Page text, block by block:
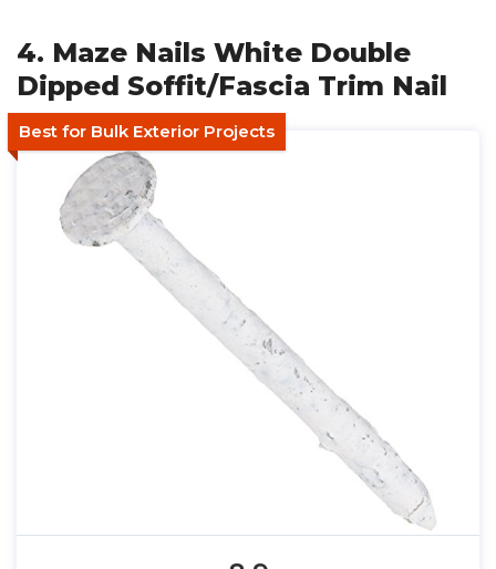
4. Maze Nails White Double
Dipped Soffit/Fascia Trim Nail
Best for Bulk Exterior Projects